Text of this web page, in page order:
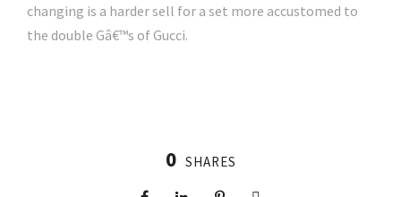
changing is a harder sell for a set more accustomed to
the double Gâ€™s of Gucci.
0 SHARES